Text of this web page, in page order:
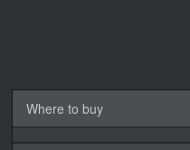
Where to buy